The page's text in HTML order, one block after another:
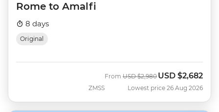
Rome to Amalfi
8 days
Original
ZMSS
From Was
USD $2,980 Now
USD $2,682
Lowest price 26 Aug 2026